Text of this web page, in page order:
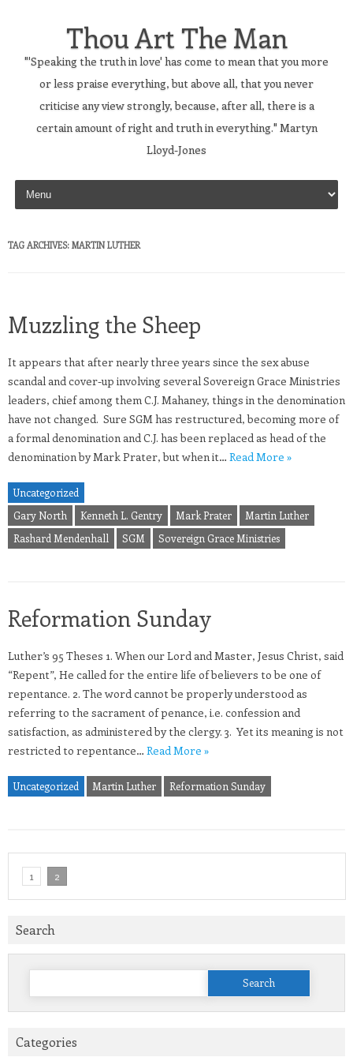
Thou Art The Man
"'Speaking the truth in love' has come to mean that you more
or less praise everything, but above all, that you never
criticise any view strongly, because, after all, there is a
certain amount of right and truth in everything." Martyn
Lloyd-Jones
Skip to content
TAG ARCHIVES: MARTIN LUTHER
Muzzling the Sheep
It appears that after nearly three years since the sex abuse
scandal and cover-up involving several Sovereign Grace Ministries
leaders, chief among them C.J. Mahaney, things in the denomination
have not changed. Sure SGM has restructured, becoming more of
a formal denomination and C.J. has been replaced as head of the
denomination by Mark Prater, but when it… Read More »
Uncategorized
Gary North
Kenneth L. Gentry Mark Prater
Martin Luther
Rashard Mendenhall
SGM Sovereign Grace Ministries
Reformation Sunday
Luther’s 95 Theses 1. When our Lord and Master, Jesus Christ, said
“Repent”, He called for the entire life of believers to be one of
repentance. 2. The word cannot be properly understood as
referring to the sacrament of penance, i.e. confession and
satisfaction, as administered by the clergy. 3. Yet its meaning is not
restricted to repentance… Read More »
Uncategorized Martin Luther Reformation Sunday
1 2
Search
Search
Categories